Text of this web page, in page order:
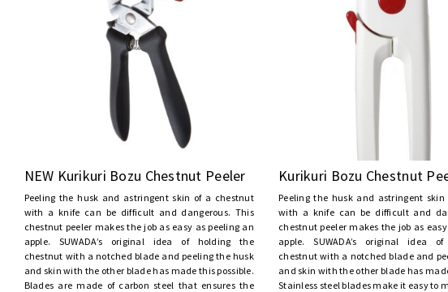
NEW Kurikuri Bozu Chestnut Peeler
Peeling the husk and astringent skin of a chestnut
with a knife can be difficult and dangerous. This
chestnut peeler makes the job as easy as peeling an
apple. SUWADA’s original idea of holding the
chestnut with a notched blade and peeling the husk
and skin with the other blade has made this possible.
Blades are made of carbon steel that ensures the
Kurikuri Bozu Chestnut
Peeling the husk and astringent
with a knife can be difficult and
chestnut peeler makes the job as
apple. SUWADA’s original idea
chestnut with a notched blade and
and skin with the other blade has
Stainless steel blades make it easy to